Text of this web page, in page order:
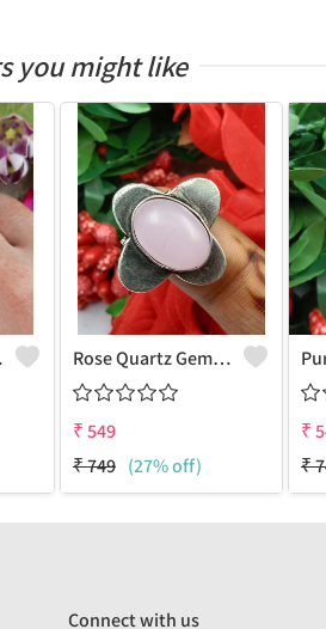
you might like
Ring Rose Quartz Gemstone 925 Sterling Silver Plated Antique Ring
₹549
₹749 (27% off)
₹
₹
Connect with us